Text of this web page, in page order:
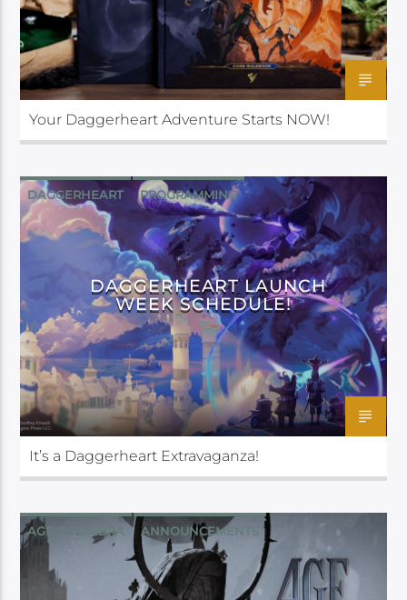
Your Daggerheart Adventure Starts NOW!
DAGGERHEART PROGRAMMING
DAGGERHEART LAUNCH
WEEK SCHEDULE!
It’s a Daggerheart Extravaganza!
AGE OF UMBRA ANNOUNCEMENTS
DAGGERHEART DARRINGTON PRESS